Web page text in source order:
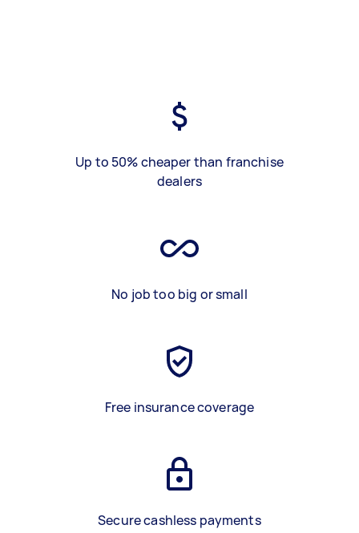
Up to 50% cheaper than franchise
dealers
No job too big or small
Free insurance coverage
Secure cashless payments